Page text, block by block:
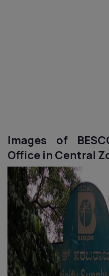
Images of
Office in Central